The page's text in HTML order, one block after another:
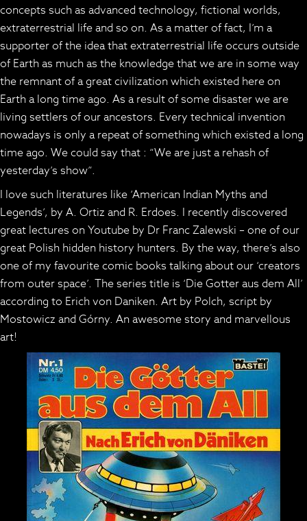
concepts such as advanced technology, fictional worlds,
extraterrestrial life and so on. As a matter of fact, I’m a
supporter of the idea that extraterrestrial life occurs outside
of Earth as much as the knowledge that we are in some way
the remnant of a great civilization which existed here on
Earth a long time ago. As a result of some disaster we are
living settlers of our ancestors. Every technical invention
nowadays is only a repeat of something which existed a long
time ago. We could say that : “We are just a rehash of
yesterday’s show”.
I love such literatures like ‘American Indian Myths and
Legends’, by A. Ortiz and R. Erdoes. I recently discovered
great lectures on Youtube by Dr Franc Zalewski – one of our
great Polish hidden history hunters. By the way, there’s also
one of my favourite comic books talking about our ‘creators
from outer space’. The series title is ‘Die Gotter aus dem All’
according to Erich von Daniken. Art by Polch, script by
Mostowicz and Górny. An awesome story and marvellous
art!